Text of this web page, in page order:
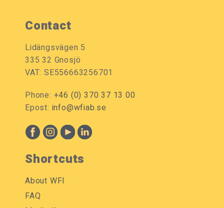
Contact
Lidängsvägen 5
335 32 Gnosjö
VAT: SE556663256701
Phone: +46 (0) 370 37 13 00
Epost: info@wfiab.se
Shortcuts
About WFI
FAQ